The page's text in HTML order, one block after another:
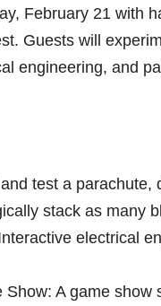
February 21 with
Guests will
engineering, and
test a parachute,
stack as many
electrical
Show: A game